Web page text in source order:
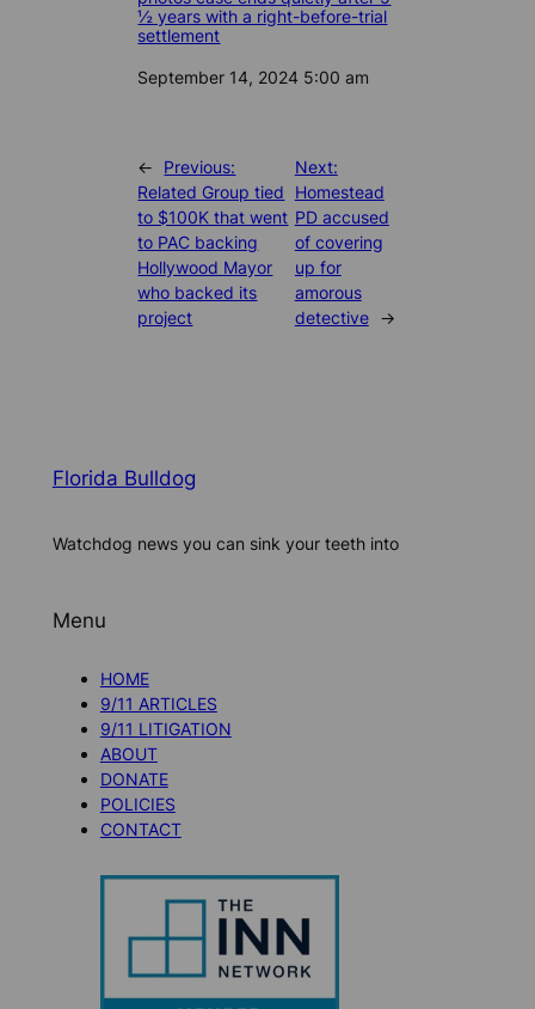
½ years with a right-before-trial
settlement
Date
September 14, 2024 5:00 am
←
Previous:
Related Group tied
to $100K that went
to PAC backing
Hollywood Mayor
who backed its
project
Next:
Homestead
PD accused
of covering
up for
amorous
detective
→
Florida Bulldog
Watchdog news you can sink your teeth into
Menu
HOME
9/11 ARTICLES
9/11 LITIGATION
ABOUT
DONATE
POLICIES
CONTACT